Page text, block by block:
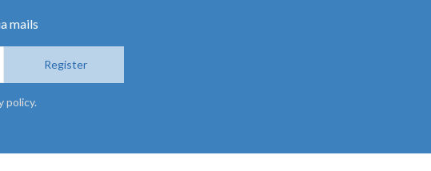
mails
Register
policy.